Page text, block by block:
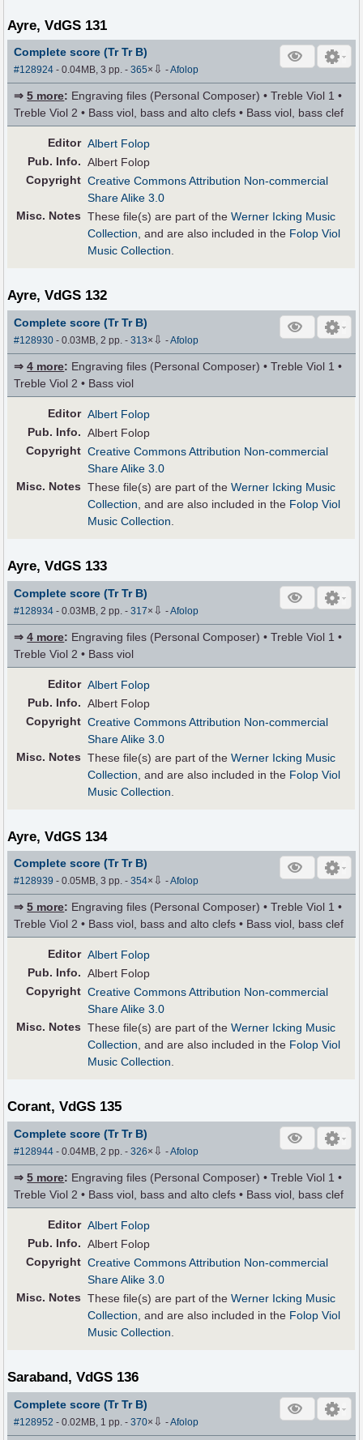
Ayre, VdGS 131
Complete score (Tr Tr B)
#128924 - 0.04MB, 3 pp.-365× ⇩ -Afolop
⇒5 more: Engraving files (Personal Composer) • Treble Viol 1 •
Treble Viol 2 • Bass viol, bass and alto clefs • Bass viol, bass clef
Editor Albert Folop
Pub. Info. Albert Folop
Copyright Creative Commons Attribution Non-commercial
Share Alike 3.0
Misc. Notes These file(s) are part of theWerner Icking Music
Collection, and are also included in the Folop Viol
Music Collection.
Ayre, VdGS 132
Complete score (Tr Tr B)
#128930 - 0.03MB, 2 pp.-313× ⇩ -Afolop
⇒4 more: Engraving files (Personal Composer) • Treble Viol 1 •
Treble Viol 2 • Bass viol
Editor Albert Folop
Pub. Info. Albert Folop
Copyright Creative Commons Attribution Non-commercial
Share Alike 3.0
Misc. Notes These file(s) are part of theWerner Icking Music
Collection , and are also included in the Folop Viol
Music Collection
Ayre, VdGS 133
Complete score (Tr Tr B)
#128934 - 0.03MB, 2 pp.-317× ⇩ -Afolop
⇒4 more: Engraving files (Personal Composer) • Treble Viol 1 •
Treble Viol 2 • Bass viol
Editor Albert Folop
Pub. Info. Albert Folop
Copyright Creative Commons Attribution Non-commercial
Share Alike 3.0
Misc. Notes These file(s) are part of theWerner Icking Music
Collection , and are also included in the Folop Viol
Music Collection
Ayre, VdGS 134
Complete score (Tr Tr B)
#128939 - 0.05MB, 3 pp.-354× ⇩ -Afolop
⇒5 more: Engraving files (Personal Composer) • Treble Viol 1 •
Treble Viol 2 • Bass viol, bass and alto clefs • Bass viol, bass clef
Editor Albert Folop
Pub. Info. Albert Folop
Copyright Creative Commons Attribution Non-commercial
Share Alike 3.0
Misc. Notes These file(s) are part of theWerner Icking Music
Collection, and are also included in the Folop Viol
Music Collection.
Corant, VdGS 135
Complete score (Tr Tr B)
#128944 - 0.04MB, 2 pp.-326× ⇩ -Afolop
⇒5 more: Engraving files (Personal Composer) • Treble Viol 1 •
Treble Viol 2 • Bass viol, bass and alto clefs • Bass viol, bass clef
Editor Albert Folop
Pub. Info. Albert Folop
Copyright Creative Commons Attribution Non-commercial
Share Alike 3.0
Misc. Notes These file(s) are part of theWerner Icking Music
Collection , and are also included in the Folop Viol
Music Collection
Saraband, VdGS 136
Complete score (Tr Tr B)
#128952 - 0.02MB, 1 pp.-370× ⇩ -Afolop